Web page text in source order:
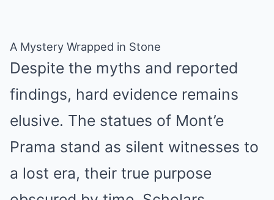
A Mystery Wrapped in Stone
Despite the myths and reported
findings, hard evidence remains
elusive. The statues of Mont’e
Prama stand as silent witnesses to
a lost era, their true purpose